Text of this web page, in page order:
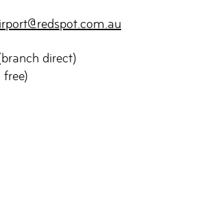
direct)
free)